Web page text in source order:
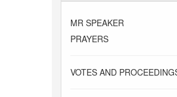
MR SPEAKER
PRAYERS
VOTES AND